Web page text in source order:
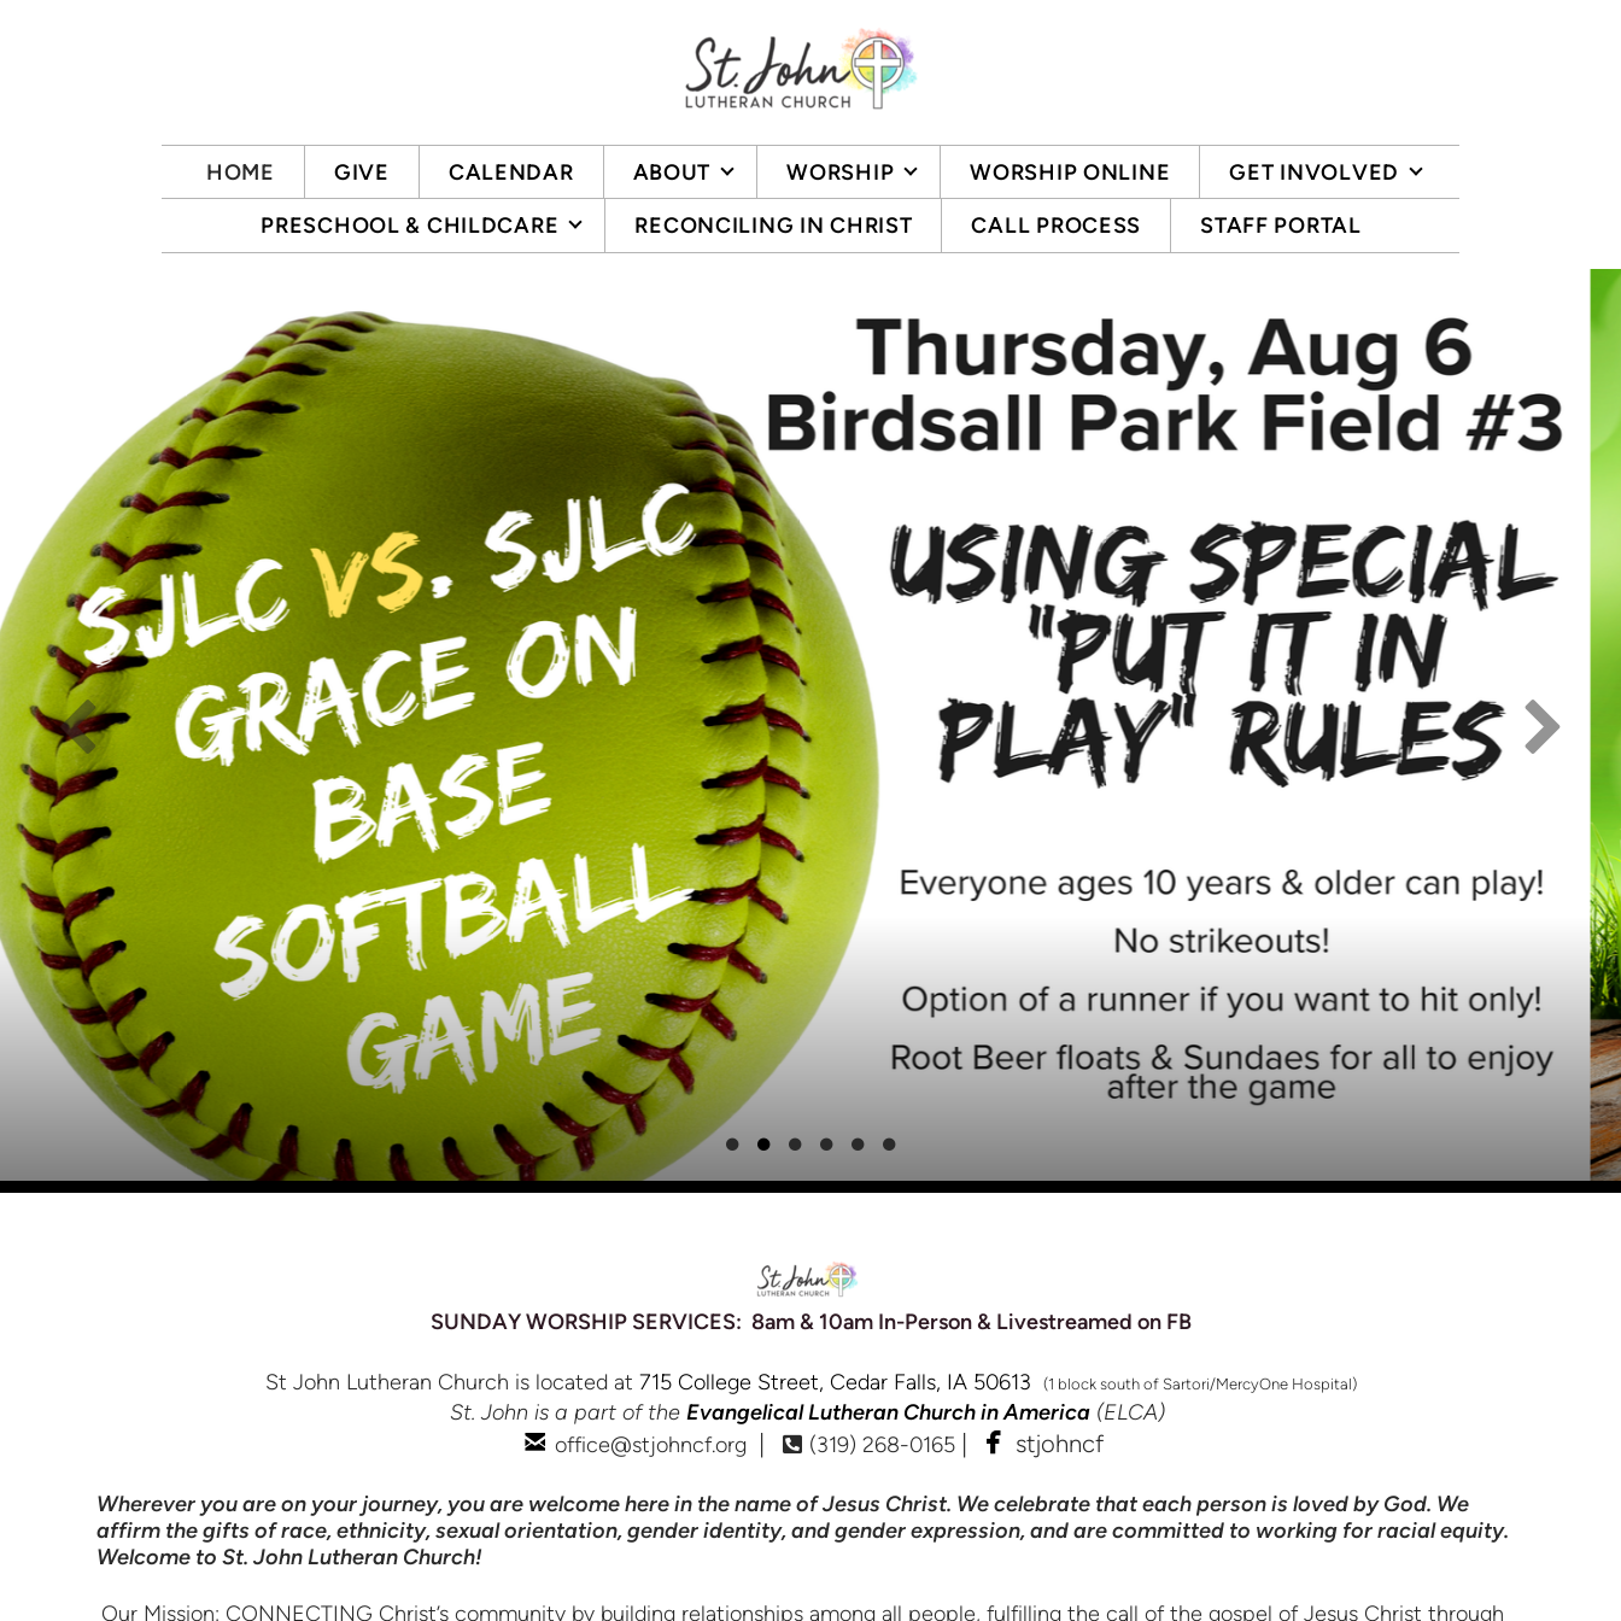
HOME GIVE CALENDAR ABOUT WORSHIP WORSHIP ONLINE
GET INVOLVED
PRESCHOOL & CHILDCARE
RECONCILING IN CHRIST CALL PROCESS STAFF PORTAL
SUNDAY WORSHIP SERVICES: 8am & 10am In-Person & Livestreamed on FB
St John Lutheran Church is located at 715 College Street, Cedar Falls, IA 50613 (1 block south of Sartori/MercyOne Hospital)
St. John is a part of the Evangelical Lutheran Church in America (ELCA)
 email
office@stjohncf.org Alternate Phone Square
(319) 268-0165  facebook
stjohncf
Wherever you are on your journey, you are welcome here in the name of Jesus Christ. We celebrate that each person is loved by God. We
affirm the gifts of race, ethnicity, sexual orientation, gender identity, and gender expression, and are committed to working for racial equity.
Welcome to St. John Lutheran Church!
Our Mission: CONNECTING Christ’s community by building relationships among all people, fulfilling the call of the gospel of Jesus Christ through